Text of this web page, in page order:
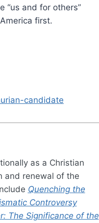
“us and for others”
first.
candidate
as a Christian
and renewal of the
Quenching the
Controversy
The Significance of the